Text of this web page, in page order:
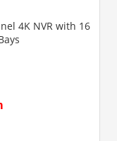
4K NVR with 16